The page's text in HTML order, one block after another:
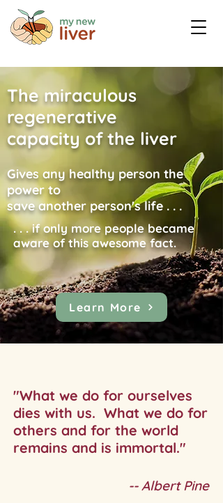
The miraculous
regenerative
capacity of the liver
Gives any healthy person the
power to
save another person's life . . .
. . . if only more people became
aware of this awesome fact.
Learn More
"What we do for ourselves
dies with us. What we do for
others and for the world
remains and is immortal."
-- Albert Pine